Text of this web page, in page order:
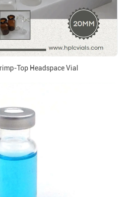
Top Headspace Vial